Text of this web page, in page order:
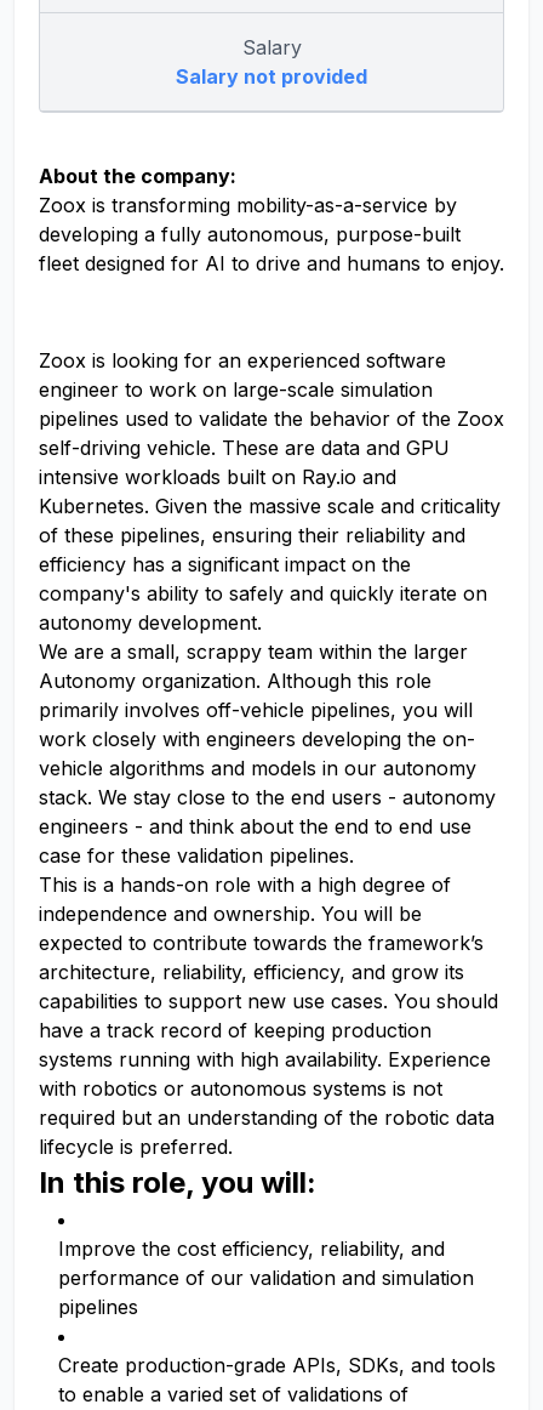
Salary
Salary not provided
About the company:
Zoox is transforming mobility-as-a-service by
developing a fully autonomous, purpose-built
fleet designed for AI to drive and humans to enjoy.
Zoox is looking for an experienced software
engineer to work on large-scale simulation
pipelines used to validate the behavior of the Zoox
self-driving vehicle. These are data and GPU
intensive workloads built on Ray.io and
Kubernetes. Given the massive scale and criticality
of these pipelines, ensuring their reliability and
efficiency has a significant impact on the
company's ability to safely and quickly iterate on
autonomy development.
We are a small, scrappy team within the larger
Autonomy organization. Although this role
primarily involves off-vehicle pipelines, you will
work closely with engineers developing the on-
vehicle algorithms and models in our autonomy
stack. We stay close to the end users - autonomy
engineers - and think about the end to end use
case for these validation pipelines.
This is a hands-on role with a high degree of
independence and ownership. You will be
expected to contribute towards the framework’s
architecture, reliability, efficiency, and grow its
capabilities to support new use cases. You should
have a track record of keeping production
systems running with high availability. Experience
with robotics or autonomous systems is not
required but an understanding of the robotic data
lifecycle is preferred.
In this role, you will:
Improve the cost efficiency, reliability, and
performance of our validation and simulation
pipelines
Create production-grade APIs, SDKs, and tools
to enable a varied set of validations of